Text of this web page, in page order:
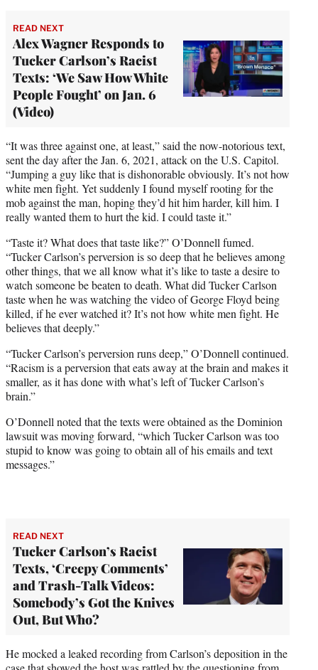
READ NEXT
Alex Wagner Responds to
Tucker Carlson’s Racist
Texts: ‘We Saw How White
People Fought’ on Jan. 6
(Video)
“It was three against one, at least,” said the now-notorious text,
sent the day after the Jan. 6, 2021, attack on the U.S. Capitol.
“Jumping a guy like that is dishonorable obviously. It’s not how
white men fight. Yet suddenly I found myself rooting for the
mob against the man, hoping they’d hit him harder, kill him. I
really wanted them to hurt the kid. I could taste it.”
“Taste it? What does that taste like?” O’Donnell fumed.
“Tucker Carlson’s perversion is so deep that he believes among
other things, that we all know what it’s like to taste a desire to
watch someone be beaten to death. What did Tucker Carlson
taste when he was watching the video of George Floyd being
killed, if he ever watched it? It’s not how white men fight. He
believes that deeply.”
“Tucker Carlson’s perversion runs deep,” O’Donnell continued.
“Racism is a perversion that eats away at the brain and makes it
smaller, as it has done with what’s left of Tucker Carlson’s
brain.”
O’Donnell noted that the texts were obtained as the Dominion
lawsuit was moving forward, “which Tucker Carlson was too
stupid to know was going to obtain all of his emails and text
messages.”
READ NEXT
Tucker Carlson’s Racist
Texts, ‘Creepy Comments’
and Trash-Talk Videos:
Somebody’s Got the Knives
Out, But Who?
He mocked a leaked recording from Carlson’s deposition in the